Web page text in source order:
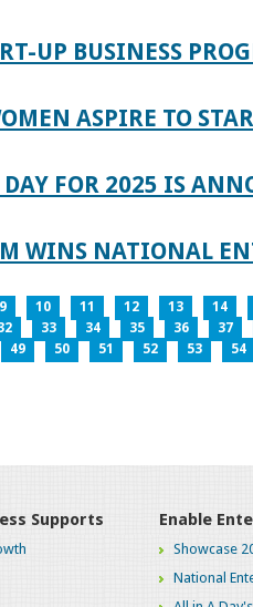
UP BUSINESS
ASPIRE TO
FOR 2025 IS
WINS NATIONAL
9 10 11 12 13 14
33 34 35 36 37
49 50 51 52 53 54
Supports Enable
Showcase
National